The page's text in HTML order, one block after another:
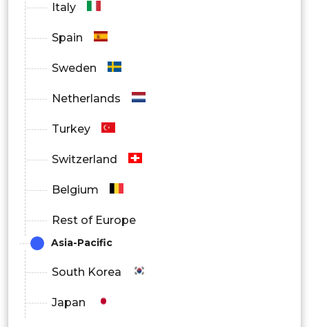
India
Japan
South Korea
Australia
Middle East & Africa
Brazil
Italy
Spain
Sweden
Netherlands
Turkey
Switzerland
Belgium
Rest of Europe
Asia-Pacific
South Korea
Japan